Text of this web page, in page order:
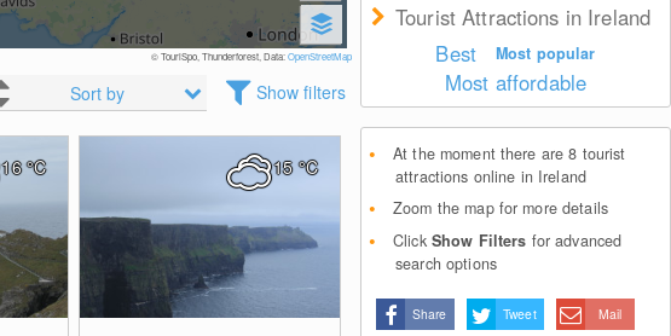
© TouriSpo, Thunderforest, Data:OpenStreetMap
Sort by Show filters
16°C 15°C
Tourist Attractions in Ireland
Best
Most popular
Most affordable
At the moment there are 8 tourist
attractions online in Ireland
Zoom the map for more details
Click Show Filters for advanced
search options
Share Tweet Mail